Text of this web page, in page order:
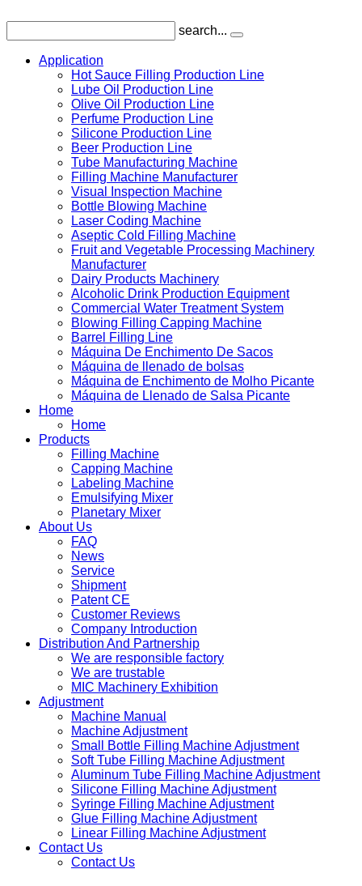
search...
Application
Hot Sauce Filling Production Line
Lube Oil Production Line
Olive Oil Production Line
Perfume Production Line
Silicone Production Line
Beer Production Line
Tube Manufacturing Machine
Filling Machine Manufacturer
Visual Inspection Machine
Bottle Blowing Machine
Laser Coding Machine
Aseptic Cold Filling Machine
Fruit and Vegetable Processing Machinery
Manufacturer
Dairy Products Machinery
Alcoholic Drink Production Equipment
Commercial Water Treatment System
Blowing Filling Capping Machine
Barrel Filling Line
Máquina De Enchimento De Sacos
Máquina de llenado de bolsas
Máquina de Enchimento de Molho Picante
Máquina de Llenado de Salsa Picante
Home
Home
Products
Filling Machine
Capping Machine
Labeling Machine
Emulsifying Mixer
Planetary Mixer
About Us
FAQ
News
Service
Shipment
Patent CE
Customer Reviews
Company Introduction
Distribution And Partnership
We are responsible factory
We are trustable
MIC Machinery Exhibition
Adjustment
Machine Manual
Machine Adjustment
Small Bottle Filling Machine Adjustment
Soft Tube Filling Machine Adjustment
Aluminum Tube Filling Machine Adjustment
Silicone Filling Machine Adjustment
Syringe Filling Machine Adjustment
Glue Filling Machine Adjustment
Linear Filling Machine Adjustment
Contact Us
Contact Us